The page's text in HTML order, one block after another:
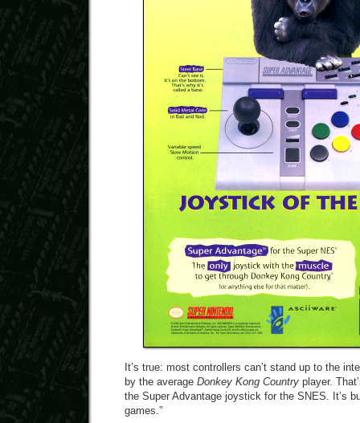
It’s true: most controllers can’t stand up to the
by the average Donkey Kong Country player.
the Super Advantage joystick for the SNES. It’s
games.”